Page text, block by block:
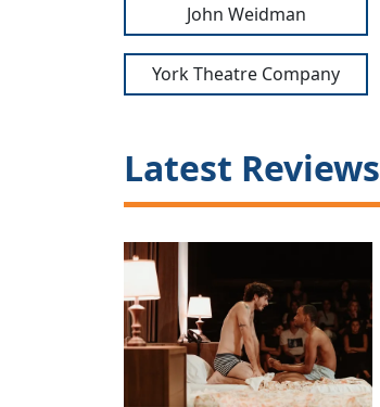
John Weidman
York Theatre Company
Latest Reviews